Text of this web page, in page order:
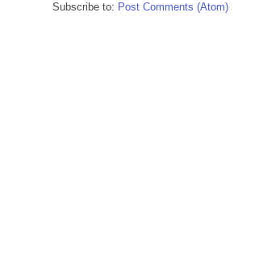
Subscribe to: Post Comments (Atom)